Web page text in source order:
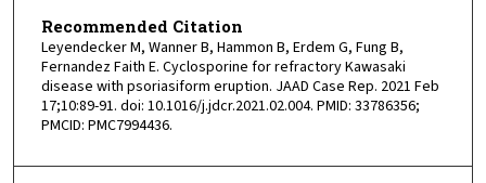
Recommended Citation
Leyendecker M, Wanner B, Hammon B, Erdem G, Fung B,
Fernandez Faith E. Cyclosporine for refractory Kawasaki
disease with psoriasiform eruption. JAAD Case Rep. 2021 Feb
17;10:89-91. doi: 10.1016/j.jdcr.2021.02.004. PMID: 33786356;
PMCID: PMC7994436.